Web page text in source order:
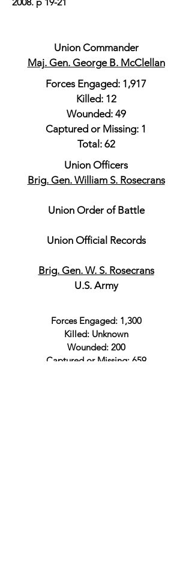
Union Commander
Maj. Gen. George B. McClellan
Forces Engaged: 1,917
Killed: 12
Wounded: 49
Captured or Missing: 1
Total: 62
Union Officers
Brig. Gen. William S. Rosecrans
Union Order of Battle
Union Official Records
Brig. Gen. W. S. Rosecrans
U.S. Army
Forces Engaged: 1,300
Killed: Unknown
Wounded: 200
Captured or Missing: 659